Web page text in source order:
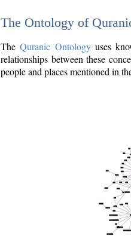
The Ontology of
TheQuranic Ontologyuses
relationships between these
people and places mentioned in